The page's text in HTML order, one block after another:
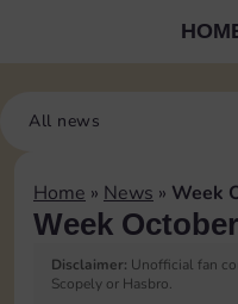
All news
Home » News » Week
Week
Disclaimer: Unofficial fan
Scopely or Hasbro.